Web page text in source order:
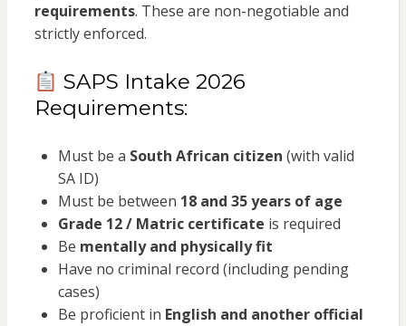
requirements. These are non-negotiable and
strictly enforced.
SAPS Intake 2026
Requirements:
Must be a South African citizen (with valid
SA ID)
Must be between 18 and 35 years of age
Grade 12 / Matric certificate is required
Be mentally and physically fit
Have no criminal record (including pending
cases)
Be proficient in English and another official